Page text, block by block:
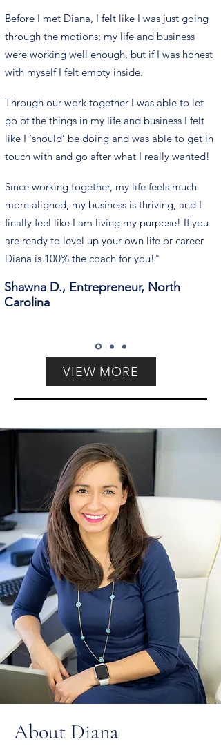
Before I met Diana, I felt like I was just going
through the motions; my life and business
were working well enough, but if I was honest
with myself I felt empty inside.
Through our work together I was able to let
go of the things in my life and business I felt
like I ‘should’ be doing and was able to get in
touch with and go after what I really wanted!
Since working together, my life feels much
more aligned, my business is thriving, and I
finally feel like I am living my purpose! If you
are ready to level up your own life or career
Diana is 100% the coach for you!"
Shawna D., Entrepreneur, North
Carolina
VIEW MORE
About Diana